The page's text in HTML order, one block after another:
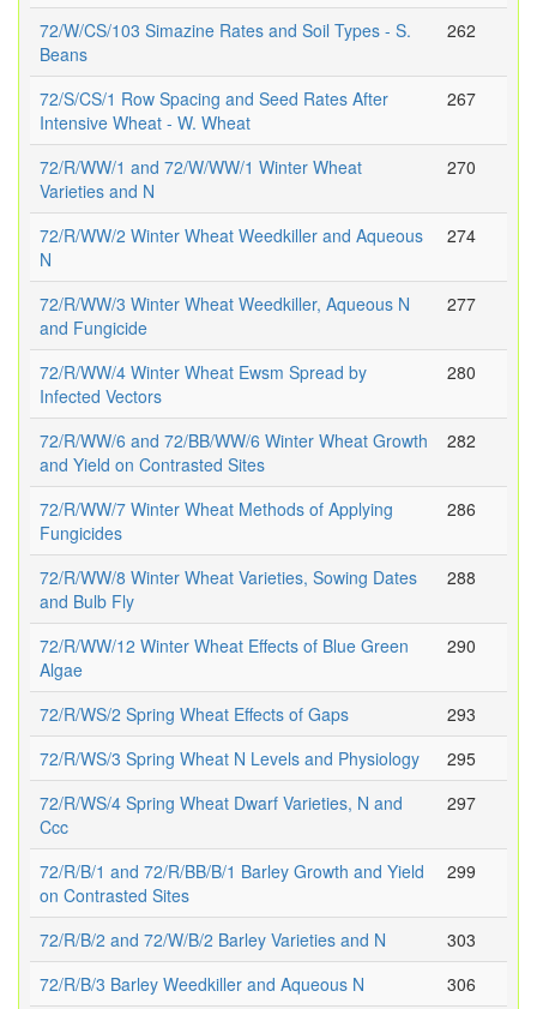
72/W/CS/103 Simazine Rates and Soil Types - S.
Beans
262
72/S/CS/1 Row Spacing and Seed Rates After
Intensive Wheat - W. Wheat
267
72/R/WW/1 and 72/W/WW/1 Winter Wheat
Varieties and N
270
72/R/WW/2 Winter Wheat Weedkiller and Aqueous
N
274
72/R/WW/3 Winter Wheat Weedkiller, Aqueous N
and Fungicide
277
72/R/WW/4 Winter Wheat Ewsm Spread by
Infected Vectors
280
72/R/WW/6 and 72/BB/WW/6 Winter Wheat Growth
and Yield on Contrasted Sites
282
72/R/WW/7 Winter Wheat Methods of Applying
Fungicides
286
72/R/WW/8 Winter Wheat Varieties, Sowing Dates
and Bulb Fly
288
72/R/WW/12 Winter Wheat Effects of Blue Green
Algae
290
72/R/WS/2 Spring Wheat Effects of Gaps
293
72/R/WS/3 Spring Wheat N Levels and Physiology
295
72/R/WS/4 Spring Wheat Dwarf Varieties, N and
Ccc
297
72/R/B/1 and 72/R/BB/B/1 Barley Growth and Yield
on Contrasted Sites
299
72/R/B/2 and 72/W/B/2 Barley Varieties and N
303
72/R/B/3 Barley Weedkiller and Aqueous N
306